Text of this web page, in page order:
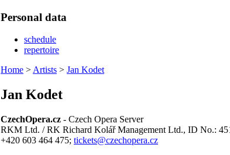
Personal data
schedule
repertoire
Home > Artists > Jan Kodet
Jan Kodet
CzechOpera.cz - Czech Opera Server
RKM Ltd. / RK Richard Kolář Management Ltd., ID No.:
+420 603 464 475; tickets@czechopera.cz